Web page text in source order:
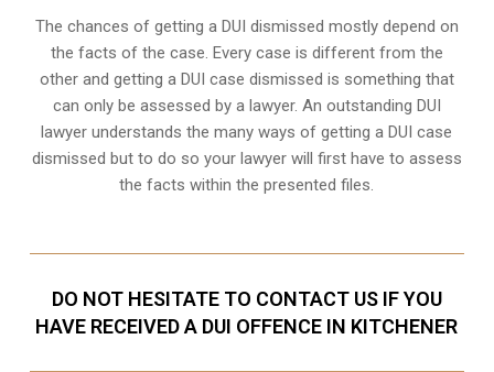
The chances of getting a DUI dismissed mostly depend on
the facts of the case. Every case is different from the
other and getting a DUI case dismissed is something that
can only be assessed by a lawyer. An outstanding DUI
lawyer understands the many ways of getting a DUI case
dismissed but to do so your lawyer will first have to assess
the facts within the presented files.
DO NOT HESITATE TO CONTACT US IF YOU
HAVE RECEIVED A DUI OFFENCE IN KITCHENER